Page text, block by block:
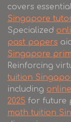
covers
Singapore
Specialized
past papers
Singapore
Reinforcing
tuition
including
2025 for future
math tuition